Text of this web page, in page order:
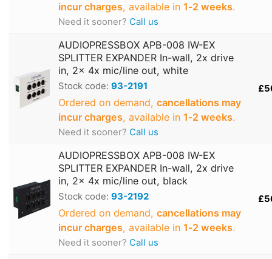
incur charges, available in 1‑2 weeks.
Need it sooner? Call us
AUDIOPRESSBOX APB-008 IW-EX
SPLITTER EXPANDER In-wall, 2x drive
in, 2x 4x mic/line out, white
Stock code: 93-2191
Ordered on demand, cancellations may
incur charges, available in 1‑2 weeks.
Need it sooner? Call us
AUDIOPRESSBOX APB-008 IW-EX
SPLITTER EXPANDER In-wall, 2x drive
in, 2x 4x mic/line out, black
Stock code: 93-2192
Ordered on demand, cancellations may
incur charges, available in 1‑2 weeks.
Need it sooner? Call us